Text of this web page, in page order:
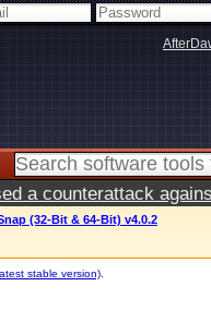
a counterattack
(32-Bit & 64-Bit) v4.0.2
stable version)